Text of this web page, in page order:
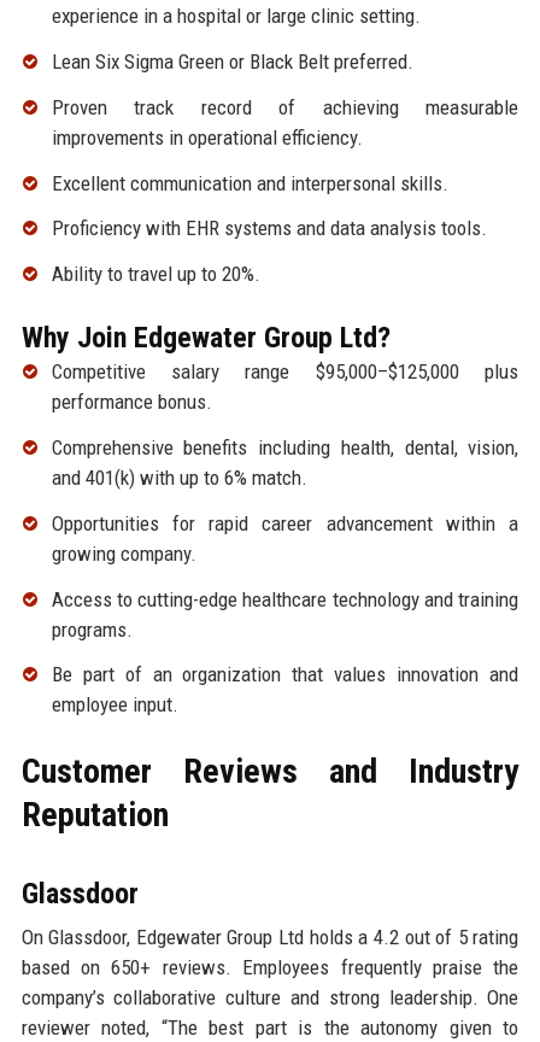
experience in a hospital or large clinic setting.
Lean Six Sigma Green or Black Belt preferred.
Proven track record of achieving measurable
improvements in operational efficiency.
Excellent communication and interpersonal skills.
Proficiency with EHR systems and data analysis tools.
Ability to travel up to 20%.
Why Join Edgewater Group Ltd?
Competitive salary range $95,000–$125,000 plus
performance bonus.
Comprehensive benefits including health, dental, vision,
and 401(k) with up to 6% match.
Opportunities for rapid career advancement within a
growing company.
Access to cutting-edge healthcare technology and training
programs.
Be part of an organization that values innovation and
employee input.
Customer Reviews and Industry
Reputation
Glassdoor
On Glassdoor, Edgewater Group Ltd holds a 4.2 out of 5 rating
based on 650+ reviews. Employees frequently praise the
company’s collaborative culture and strong leadership. One
reviewer noted, “The best part is the autonomy given to